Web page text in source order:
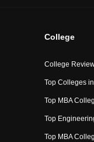
College
College
Top Colleges
Top MBA
Top
Top MBA